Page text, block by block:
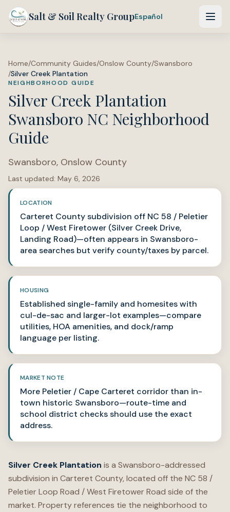
Salt & Soil Realty GroupEspañol
Home/Community Guides/Onslow County/Swansboro
/Silver Creek Plantation
NEIGHBORHOOD GUIDE
Silver Creek Plantation
Swansboro NC Neighborhood
Guide
Swansboro, Onslow County
Last updated: May 6, 2026
LOCATION
Carteret County subdivision off NC 58 / Peletier
Loop / West Firetower (Silver Creek Drive,
Landing Road)—often appears in Swansboro-
area searches but verify county/taxes by parcel.
HOUSING
Established single-family and homesites with
cul-de-sac and larger-lot examples—compare
utilities, HOA amenities, and dock/ramp
language per listing.
MARKET NOTE
More Peletier / Cape Carteret corridor than in-
town historic Swansboro—route-time and
school district checks should use the exact
address.
Silver Creek Plantation is a Swansboro-addressed
subdivision in Carteret County, located off the NC 58 /
Peletier Loop Road / West Firetower Road side of the
market. Property references tie the neighborhood to